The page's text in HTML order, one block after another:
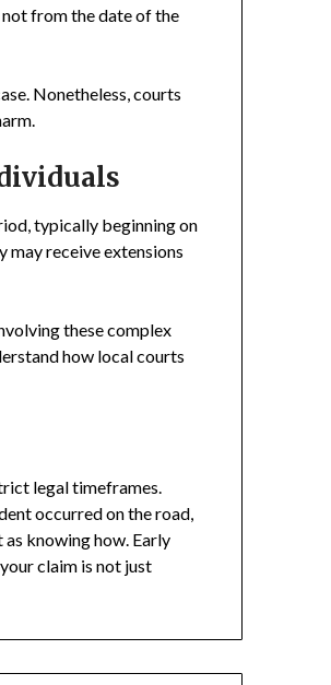
from the date of the
Nonetheless, courts
typically beginning on
receive extensions
these complex
how local courts
legal timeframes.
occurred on the road,
knowing how. Early
claim is not just